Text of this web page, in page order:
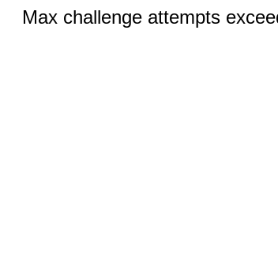
Max challenge attempts